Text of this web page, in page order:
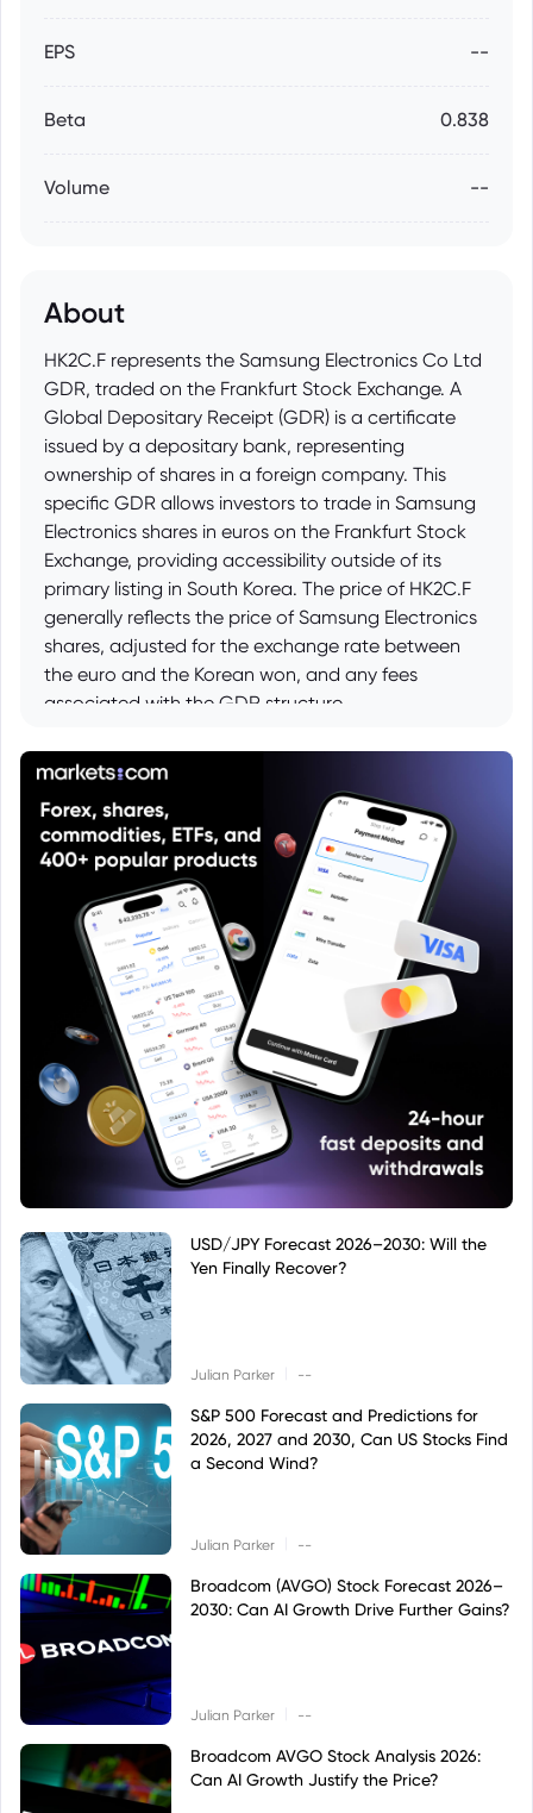
EPS --
Beta 0.838
Volume --
About
HK2C.F represents the Samsung Electronics Co Ltd
GDR, traded on the Frankfurt Stock Exchange. A
Global Depositary Receipt (GDR) is a certificate
issued by a depositary bank, representing
ownership of shares in a foreign company. This
specific GDR allows investors to trade in Samsung
Electronics shares in euros on the Frankfurt Stock
Exchange, providing accessibility outside of its
primary listing in South Korea. The price of HK2C.F
generally reflects the price of Samsung Electronics
shares, adjusted for the exchange rate between
the euro and the Korean won, and any fees
associated with the GDR structure.
USD/JPY Forecast 2026–2030: Will the
Yen Finally Recover?
Julian Parker --
S&P 500 Forecast and Predictions for
2026, 2027 and 2030, Can US Stocks Find
a Second Wind?
Julian Parker --
Broadcom (AVGO) Stock Forecast 2026–
2030: Can AI Growth Drive Further Gains?
Julian Parker --
Broadcom AVGO Stock Analysis 2026:
Can AI Growth Justify the Price?